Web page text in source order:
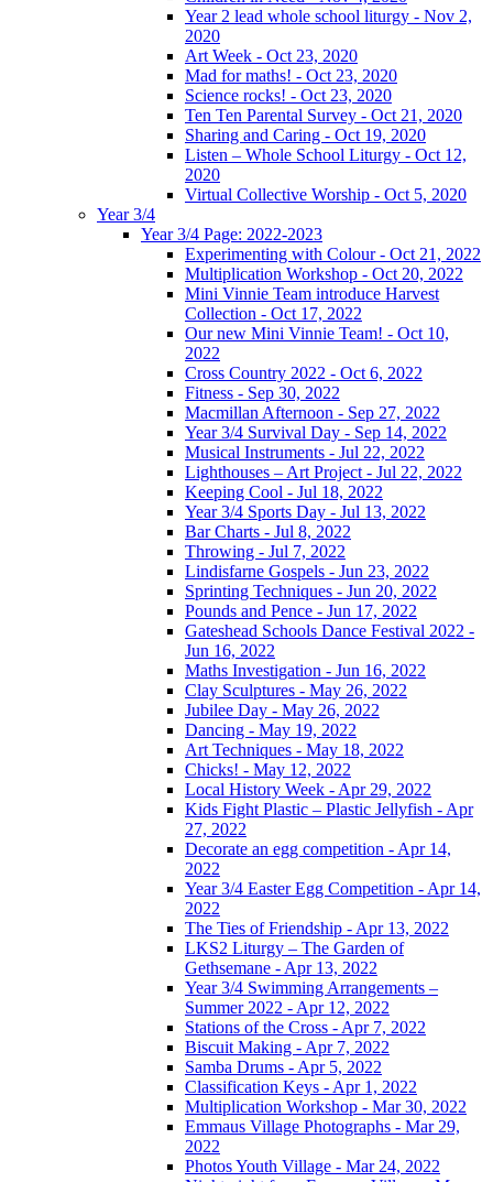
Year 2 lead whole school liturgy - Nov 2,
2020
Art Week - Oct 23, 2020
Mad for maths! - Oct 23, 2020
Science rocks! - Oct 23, 2020
Ten Ten Parental Survey - Oct 21, 2020
Sharing and Caring - Oct 19, 2020
Listen – Whole School Liturgy - Oct 12,
2020
Virtual Collective Worship - Oct 5, 2020
Year 3/4
Year 3/4 Page: 2022-2023
Experimenting with Colour - Oct 21, 2022
Multiplication Workshop - Oct 20, 2022
Mini Vinnie Team introduce Harvest
Collection - Oct 17, 2022
Our new Mini Vinnie Team! - Oct 10,
2022
Cross Country 2022 - Oct 6, 2022
Fitness - Sep 30, 2022
Macmillan Afternoon - Sep 27, 2022
Year 3/4 Survival Day - Sep 14, 2022
Musical Instruments - Jul 22, 2022
Lighthouses – Art Project - Jul 22, 2022
Keeping Cool - Jul 18, 2022
Year 3/4 Sports Day - Jul 13, 2022
Bar Charts - Jul 8, 2022
Throwing - Jul 7, 2022
Lindisfarne Gospels - Jun 23, 2022
Sprinting Techniques - Jun 20, 2022
Pounds and Pence - Jun 17, 2022
Gateshead Schools Dance Festival 2022 -
Jun 16, 2022
Maths Investigation - Jun 16, 2022
Clay Sculptures - May 26, 2022
Jubilee Day - May 26, 2022
Dancing - May 19, 2022
Art Techniques - May 18, 2022
Chicks! - May 12, 2022
Local History Week - Apr 29, 2022
Kids Fight Plastic – Plastic Jellyfish - Apr
27, 2022
Decorate an egg competition - Apr 14,
2022
Year 3/4 Easter Egg Competition - Apr 14,
2022
The Ties of Friendship - Apr 13, 2022
LKS2 Liturgy – The Garden of
Gethsemane - Apr 13, 2022
Year 3/4 Swimming Arrangements –
Summer 2022 - Apr 12, 2022
Stations of the Cross - Apr 7, 2022
Biscuit Making - Apr 7, 2022
Samba Drums - Apr 5, 2022
Classification Keys - Apr 1, 2022
Multiplication Workshop - Mar 30, 2022
Emmaus Village Photographs - Mar 29,
2022
Photos Youth Village - Mar 24, 2022